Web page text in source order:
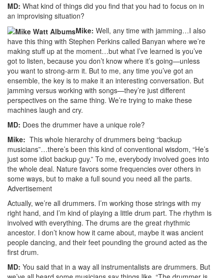
MD: What kind of things did you find that you had to focus on in
an improvising situation?
Mike: Well, any time with jamming…I also
have this thing with Stephen Perkins called Banyan where we’re
making stuff up at the moment…but what I’ve learned is you’ve
got to listen, because you don’t know where it’s going—unless
you want to strong-arm it. But to me, any time you’ve got an
ensemble, the key is to make it an interesting conversation. But
jamming versus working with songs—they’re just different
perspectives on the same thing. We’re trying to make these
machines laugh and cry.
MD: Does the drummer have a unique role?
Mike: This whole hierarchy of drummers being “backup
musicians”…there’s been this kind of conventional wisdom, “He’s
just some idiot backup guy.” To me, everybody involved goes into
the whole deal. Nature favors some frequencies over others in
some ways, but to make a full sound you need all the parts.
Advertisement
Actually, we’re all drummers. I’m working those strings with my
right hand, and I’m kind of playing a little drum part. The rhythm is
involved with everything. The drums are the great rhythmic
ancestor. I don’t know how it came about, maybe it was ancient
people dancing, and their feet pounding the ground acted as the
first drum.
MD: You said that in a way all instrumentalists are drummers. But